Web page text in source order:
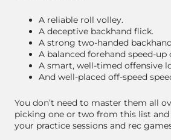
A reliable roll volley.
A deceptive backhand flick.
A strong two-handed
A balanced forehand speed-up
A smart, well-timed offensive
And well-placed off-speed
You don’t need to master them all
picking one or two from this list
your practice sessions and rec